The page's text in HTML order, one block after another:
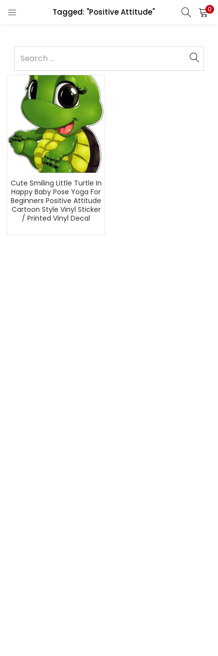
Tagged: "Positive Attitude" 0
Cute Smiling Little Turtle In
Happy Baby Pose Yoga For
Beginners Positive Attitude
Cartoon Style Vinyl Sticker
/ Printed Vinyl Decal